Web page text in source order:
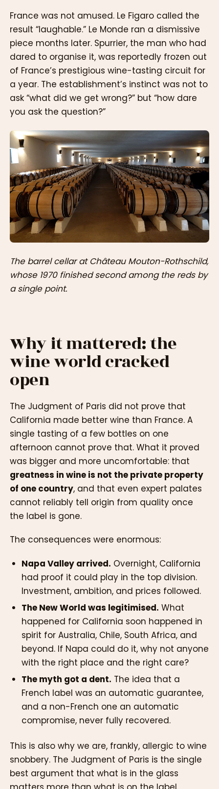
France was not amused. Le Figaro called the
result “laughable.” Le Monde ran a dismissive
piece months later. Spurrier, the man who had
dared to organise it, was reportedly frozen out
of France’s prestigious wine-tasting circuit for
a year. The establishment’s instinct was not to
ask “what did we get wrong?” but “how dare
you ask the question?”
The barrel cellar at Château Mouton-Rothschild,
whose 1970 finished second among the reds by
a single point.
Why it mattered: the
wine world cracked
open
The Judgment of Paris did not prove that
California made better wine than France. A
single tasting of a few bottles on one
afternoon cannot prove that. What it proved
was bigger and more uncomfortable: that
greatness in wine is not the private property
of one country, and that even expert palates
cannot reliably tell origin from quality once
the label is gone.
The consequences were enormous:
Napa Valley arrived. Overnight, California
had proof it could play in the top division.
Investment, ambition, and prices followed.
The New World was legitimised. What
happened for California soon happened in
spirit for Australia, Chile, South Africa, and
beyond. If Napa could do it, why not anyone
with the right place and the right care?
The myth got a dent. The idea that a
French label was an automatic guarantee,
and a non-French one an automatic
compromise, never fully recovered.
This is also why we are, frankly, allergic to wine
snobbery. The Judgment of Paris is the single
best argument that what is in the glass